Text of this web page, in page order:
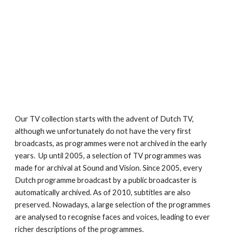
Our TV collection starts with the advent of Dutch TV,
although we unfortunately do not have the very first
broadcasts, as programmes were not archived in the early
years.  Up until 2005, a selection of TV programmes was
made for archival at Sound and Vision. Since 2005, every
Dutch programme broadcast by a public broadcaster is
automatically archived. As of 2010, subtitles are also
preserved. Nowadays, a large selection of the programmes
are analysed to recognise faces and voices, leading to ever
richer descriptions of the programmes.